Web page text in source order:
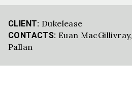
CLIENT: Dukelease
CONTACTS: Euan MacGillivray,
Pallan